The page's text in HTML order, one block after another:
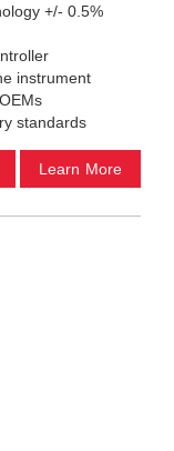
+/- 0.5%
instrument
standards
Learn More